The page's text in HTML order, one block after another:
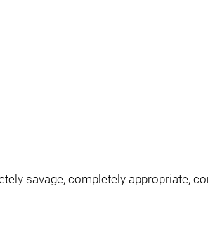
savage, completely appropriate,